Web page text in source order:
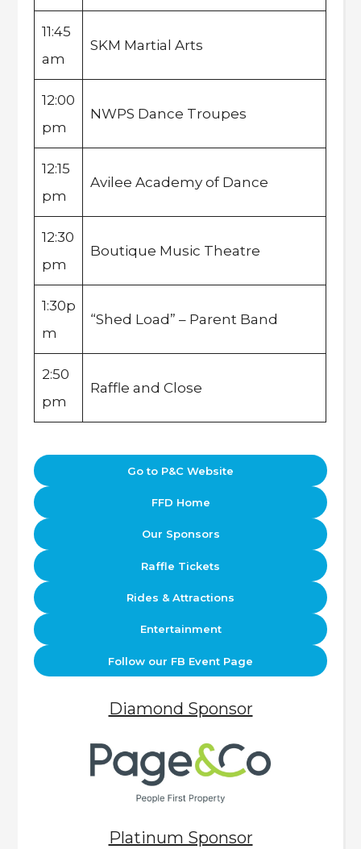
11:45
am
SKM Martial Arts
12:00
pm
NWPS Dance Troupes
12:15
pm
Avilee Academy of Dance
12:30
pm
Boutique Music Theatre
1:30p
m
“Shed Load” – Parent Band
2:50
pm
Raffle and Close
Go to P&C Website
FFD Home
Our Sponsors
Raffle Tickets
Rides & Attractions
Entertainment
Follow our FB Event Page
Diamond Sponsor
Platinum Sponsor